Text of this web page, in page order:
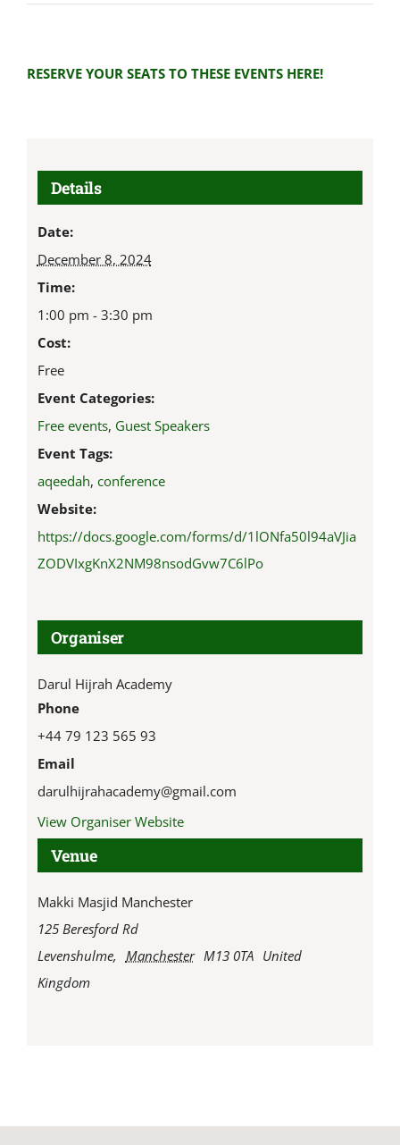
RESERVE YOUR SEATS TO THESE EVENTS HERE!
Details
Date:
December 8, 2024
Time:
1:00 pm - 3:30 pm
Cost:
Free
Event Categories:
Free events, Guest Speakers
Event Tags:
aqeedah, conference
Website:
https://docs.google.com/forms/d/1lONfa50l94aVJia
ZODVIxgKnX2NM98nsodGvw7C6lPo
Venue
Makki Masjid Manchester
125 Beresford Rd
Levenshulme, Manchester M13 0TA United
Kingdom
Organiser
Darul Hijrah Academy
Phone
+44 79 123 565 93
Email
darulhijrahacademy@gmail.com
View Organiser Website